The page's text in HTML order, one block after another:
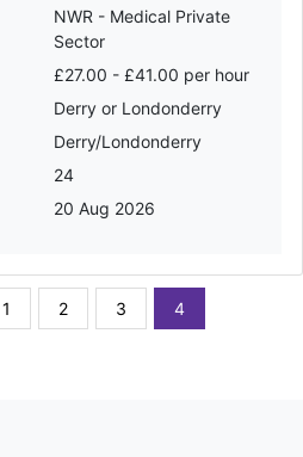
NWR - Medical Private
Sector
£27.00 - £41.00 per hour
Derry or Londonderry
Derry/Londonderry
24
20 Aug 2026
1 2 3 4